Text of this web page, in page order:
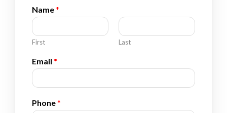
Name*
First Last
Email *
*
Phone*